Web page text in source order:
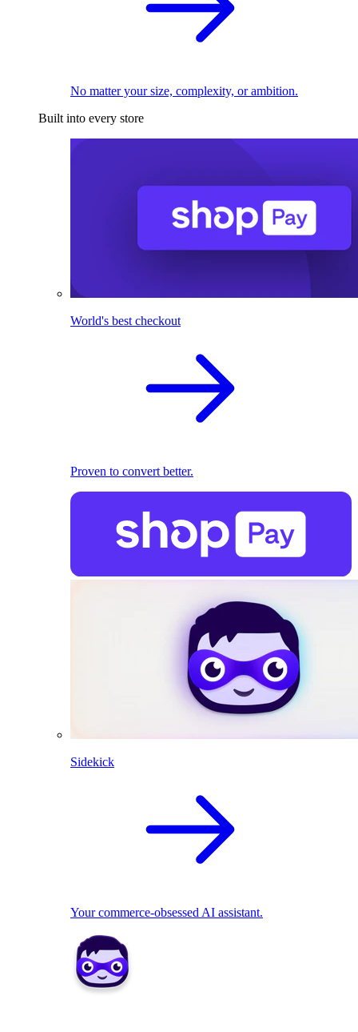
No matter your size, complexity, or ambition.
Built into every store
World's best checkout
Proven to convert better.
Sidekick
Your commerce-obsessed AI assistant.